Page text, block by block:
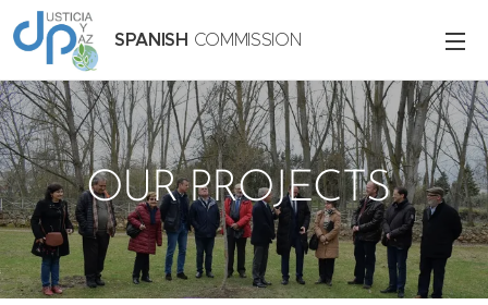
SPANISH COMMISSION
OUR PROJECTS